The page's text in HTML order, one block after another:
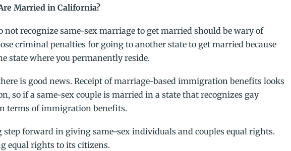
Married in California?
recognize same-sex marriage to get married should be wary of
criminal penalties for going to another state to get married because
state where you permanently reside.
is good news. Receipt of marriage-based immigration benefits looks
so if a same-sex couple is married in a state that recognizes gay
terms of immigration benefits.
step forward in giving same-sex individuals and couples equal rights.
equal rights to its citizens.